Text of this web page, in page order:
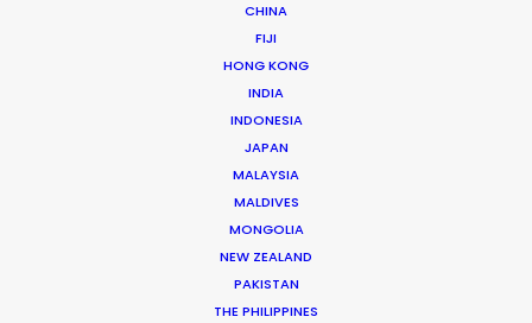
CHINA
FIJI
HONG KONG
INDIA
INDONESIA
JAPAN
MALAYSIA
MALDIVES
MONGOLIA
NEW ZEALAND
PAKISTAN
THE PHILIPPINES